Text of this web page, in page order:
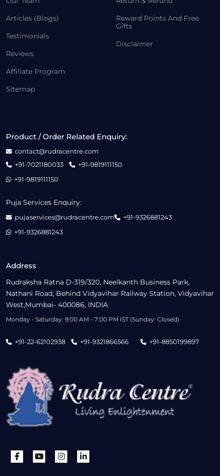
Articles (Blogs)
Testimonials
Reviews
Affiliate Program
Sitemap
Reward Points And Free
Gifts
Disclaimer
Address
Rudraksha Ratna D-319/320, Neelkanth Business Park,
Nathani Road, Behind Vidyavihar Railway Station, Vidyavihar
West,Mumbai- 400086, INDIA
Monday - Saturday: 9:00 AM - 7:00 PM IST (Sunday: Closed)
+91-22-62102938 +91-9321866566 +91-8850199897
Product / Order Related Enquiry:
contact@rudracentre.com
+91-7021180033
+91-9819111150
+91-9819111150
Puja Services Enquiry:
pujaservices@rudracentre.com
+91-9326881243
+91-9326881243